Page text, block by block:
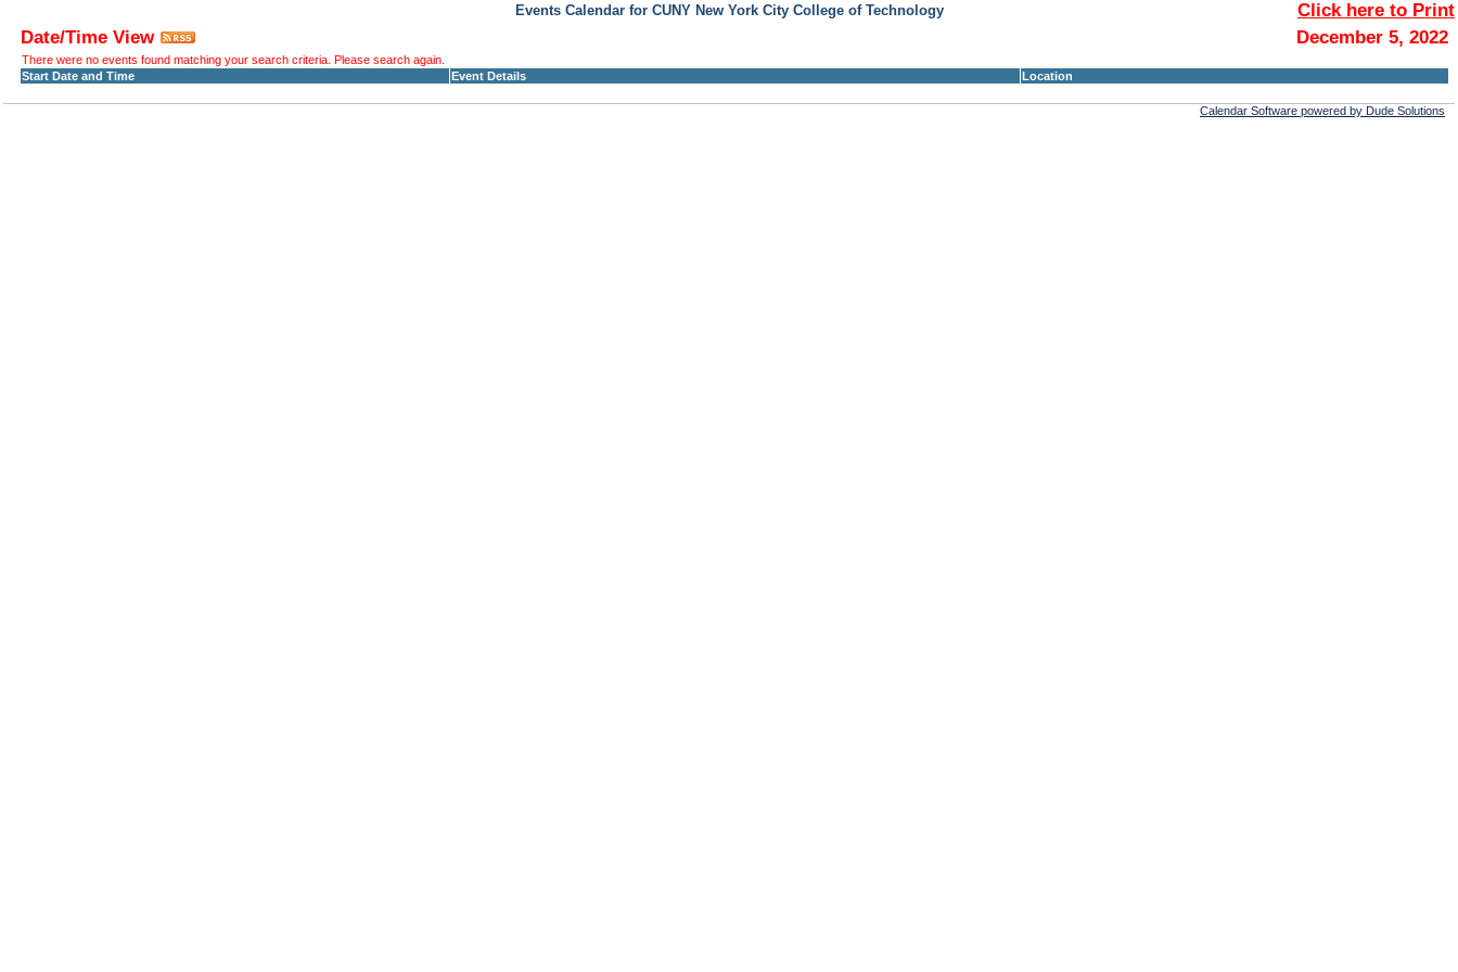
Events Calendar for CUNY New York City College of Technology
Click here to Print
Date/Time View
December 5, 2022
There were no events found matching your search criteria. Please search again.
Start Date and Time
Event Details Location
Calendar Software powered by Dude Solutions